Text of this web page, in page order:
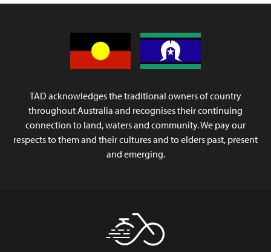
TAD acknowledges the traditional owners of country
throughout Australia and recognises their continuing
connection to land, waters and community. We pay our
respects to them and their cultures and to elders past, present
and emerging.